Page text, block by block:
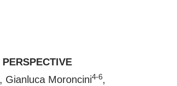
, Gianluca Moroncini4-6,